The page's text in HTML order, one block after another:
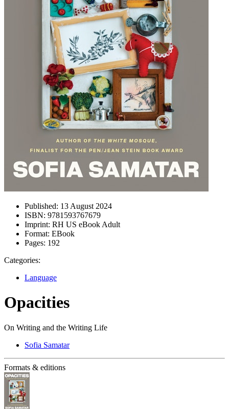
Published: 13 August 2024
ISBN: 9781593767679
Imprint: RH US eBook Adult
Format: EBook
Pages: 192
Categories:
Language
Opacities
On Writing and the Writing Life
Sofia Samatar
Formats & editions